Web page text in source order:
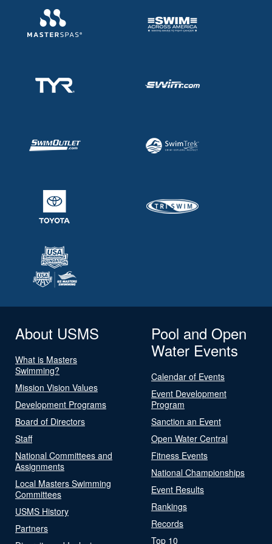
About USMS
What is Masters
Swimming?
Mission Vision Values
Development Programs
Board of Directors
Staff
National Committees and
Assignments
Local Masters Swimming
Committees
USMS History
Partners
Pool and Open
Water Events
Calendar of Events
Event Development
Program
Sanction an Event
Open Water Central
Fitness Events
National Championships
Event Results
Rankings
Records
Top 10